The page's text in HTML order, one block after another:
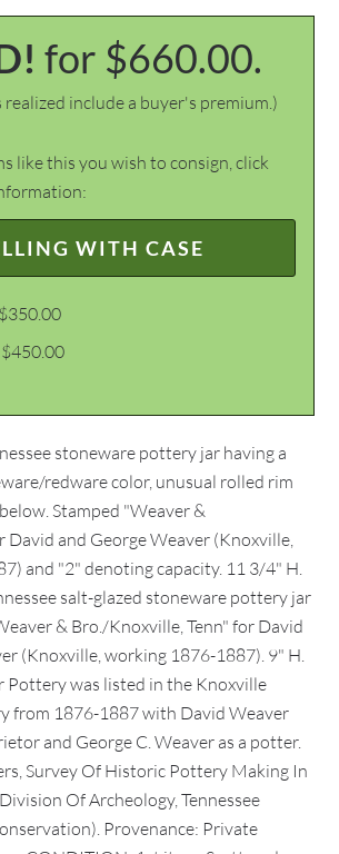
for $660.00.
realized include a buyer's premium.)
like this you wish to consign, click
WITH CASE
$350.00
$450.00
stoneware pottery jar having a
redware color, unusual rolled rim
Stamped "Weaver &
David and George Weaver (Knoxville,
and "2" denoting capacity. 11 3/4" H.
salt-glazed stoneware pottery jar
& Bro./Knoxville, Tenn" for David
(Knoxville, working 1876-1887). 9" H.
Pottery was listed in the Knoxville
from 1876-1887 with David Weaver
and George C. Weaver as a potter.
Survey Of Historic Pottery Making In
Of Archeology, Tennessee
Provenance: Private